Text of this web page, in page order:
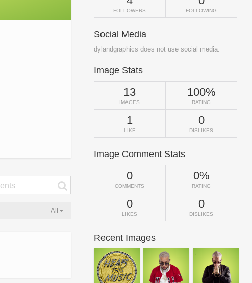
All
FOLLOWERS FOLLOWING
Social Media
dylandgraphics does not use social media.
Image Stats
13
IMAGES
100%
RATING
1
LIKE
0
DISLIKES
Image Comment Stats
0
COMMENTS
0%
RATING
0
LIKES
0
DISLIKES
Recent Images